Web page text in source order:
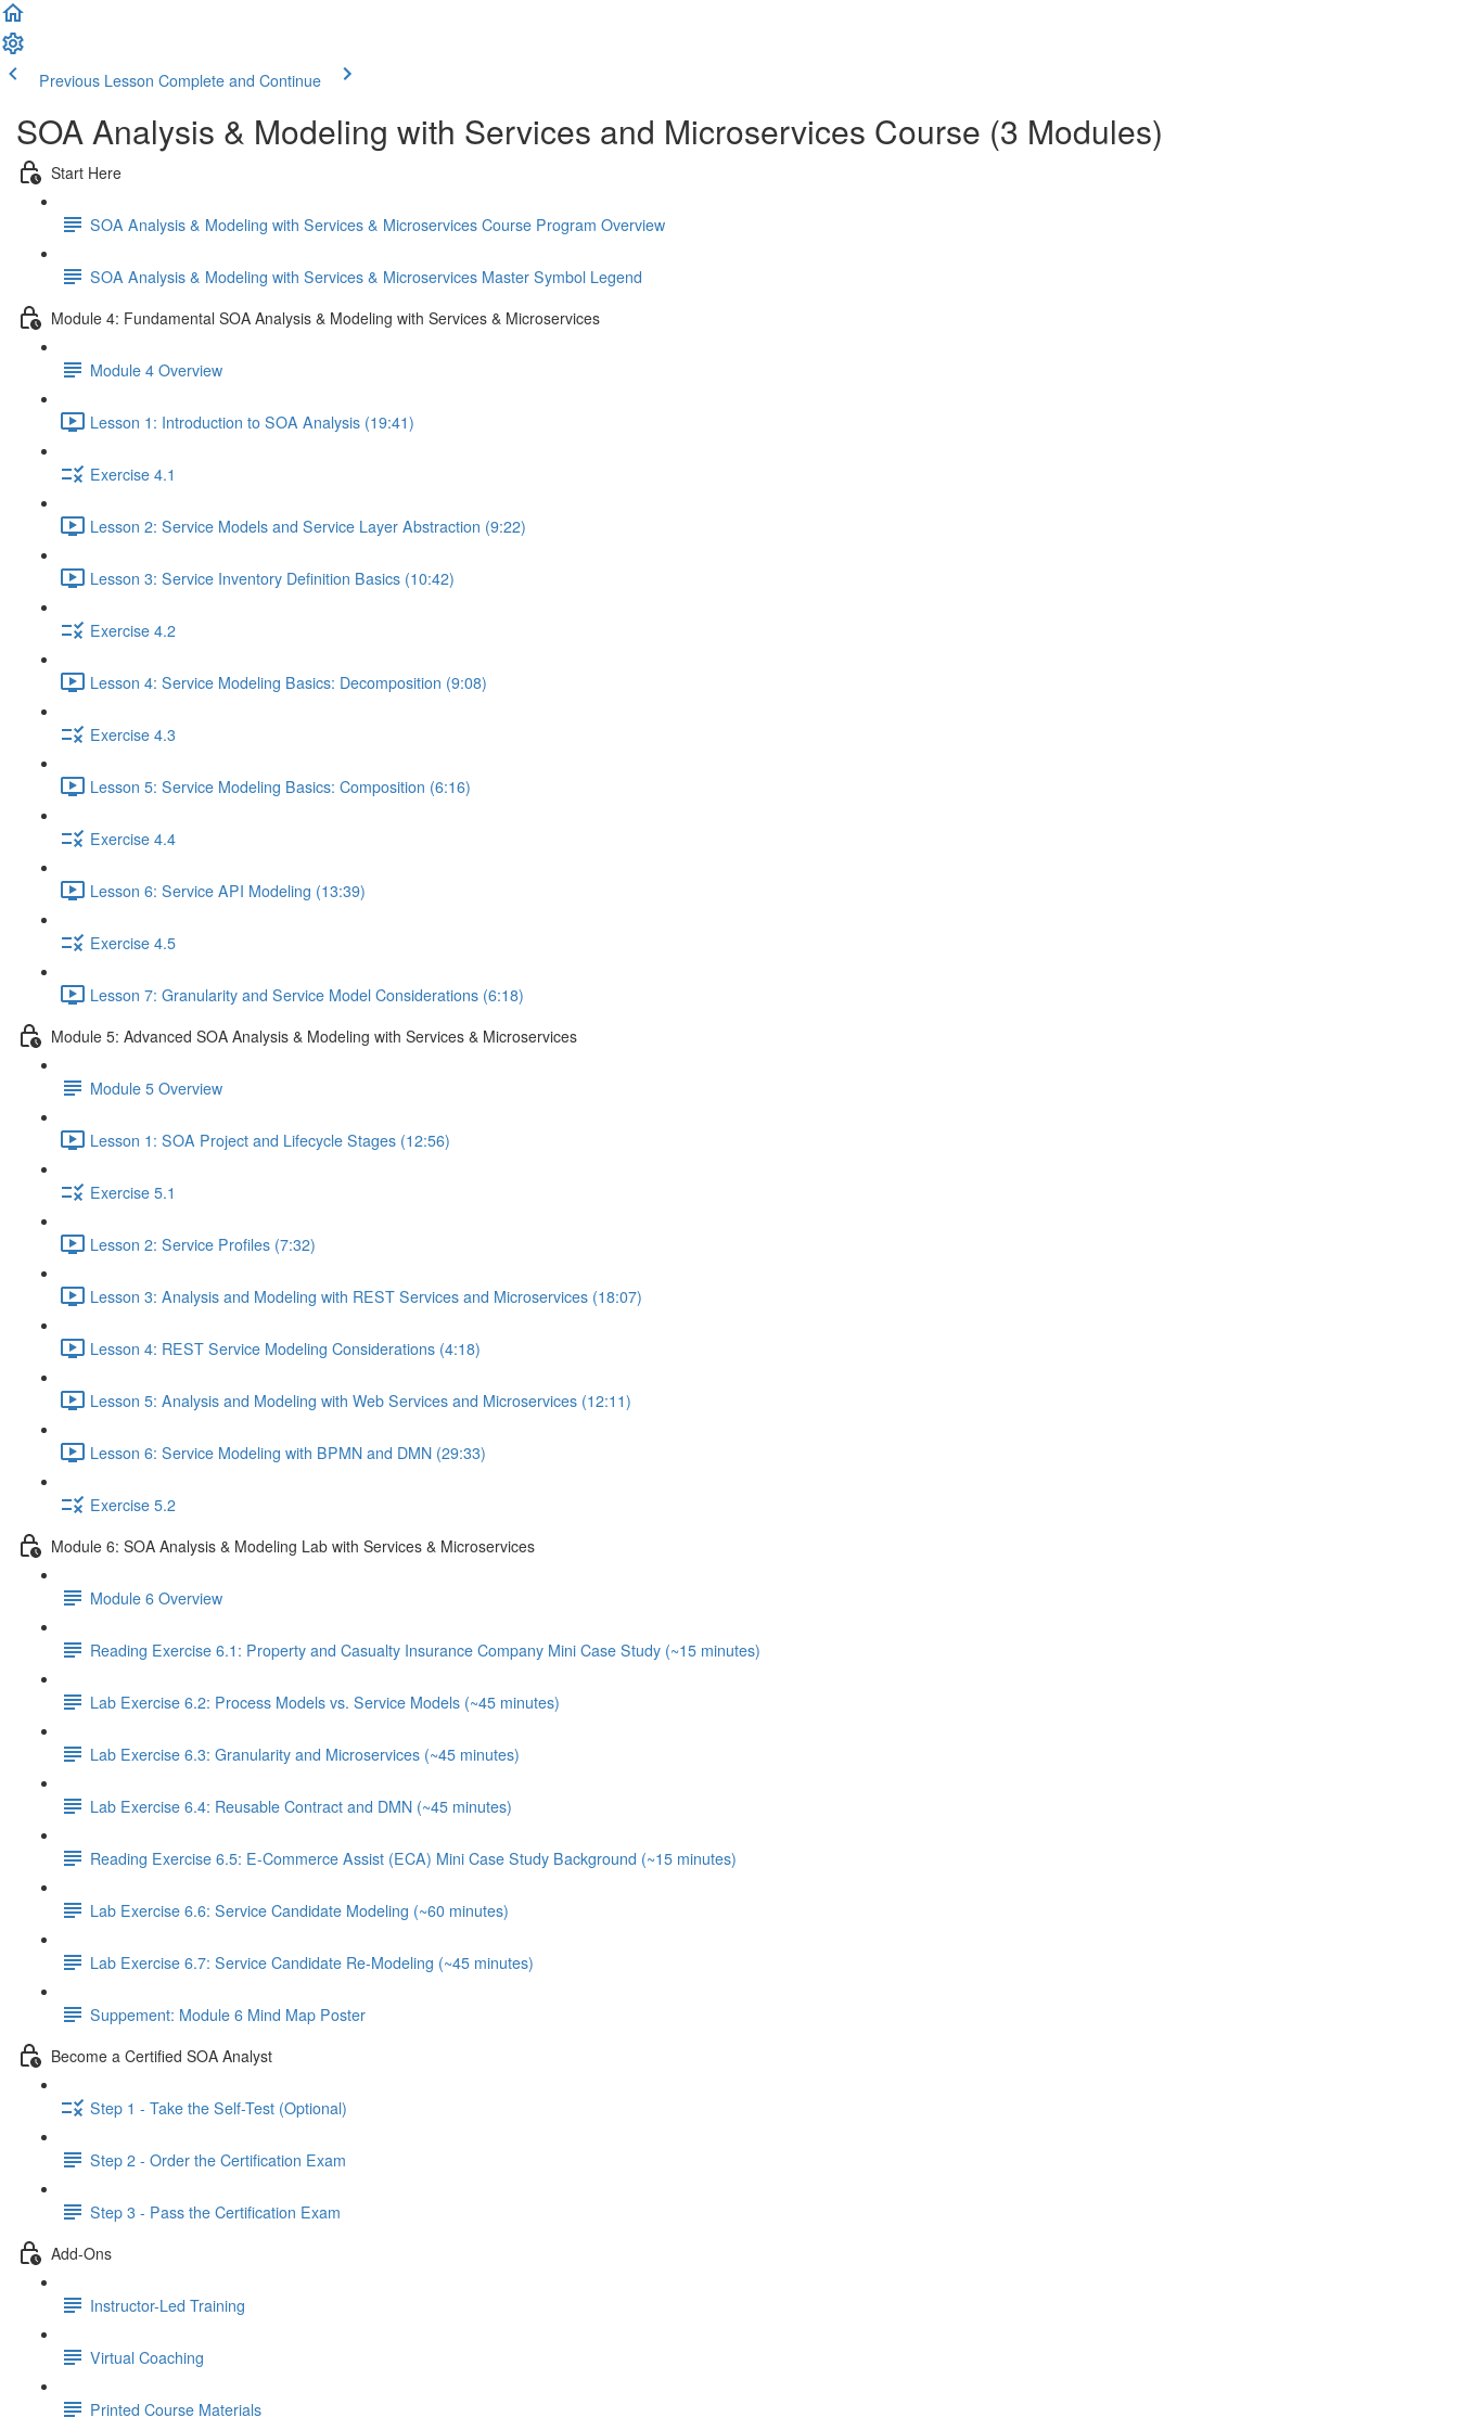
Previous Lesson Complete and Continue
SOA Analysis & Modeling with Services and Microservices Course (3 Modules)
Start Here
SOA Analysis & Modeling with Services & Microservices Course Program Overview
SOA Analysis & Modeling with Services & Microservices Master Symbol Legend
Module 4: Fundamental SOA Analysis & Modeling with Services & Microservices
Module 4 Overview
Lesson 1: Introduction to SOA Analysis (19:41)
Exercise 4.1
Lesson 2: Service Models and Service Layer Abstraction (9:22)
Lesson 3: Service Inventory Definition Basics (10:42)
Exercise 4.2
Lesson 4: Service Modeling Basics: Decomposition (9:08)
Exercise 4.3
Lesson 5: Service Modeling Basics: Composition (6:16)
Exercise 4.4
Lesson 6: Service API Modeling (13:39)
Exercise 4.5
Lesson 7: Granularity and Service Model Considerations (6:18)
Module 5: Advanced SOA Analysis & Modeling with Services & Microservices
Module 5 Overview
Lesson 1: SOA Project and Lifecycle Stages (12:56)
Exercise 5.1
Lesson 2: Service Profiles (7:32)
Lesson 3: Analysis and Modeling with REST Services and Microservices (18:07)
Lesson 4: REST Service Modeling Considerations (4:18)
Lesson 5: Analysis and Modeling with Web Services and Microservices (12:11)
Lesson 6: Service Modeling with BPMN and DMN (29:33)
Exercise 5.2
Module 6: SOA Analysis & Modeling Lab with Services & Microservices
Module 6 Overview
Reading Exercise 6.1: Property and Casualty Insurance Company Mini Case Study (~15 minutes)
Lab Exercise 6.2: Process Models vs. Service Models (~45 minutes)
Lab Exercise 6.3: Granularity and Microservices (~45 minutes)
Lab Exercise 6.4: Reusable Contract and DMN (~45 minutes)
Reading Exercise 6.5: E-Commerce Assist (ECA) Mini Case Study Background (~15 minutes)
Lab Exercise 6.6: Service Candidate Modeling (~60 minutes)
Lab Exercise 6.7: Service Candidate Re-Modeling (~45 minutes)
Suppement: Module 6 Mind Map Poster
Become a Certified SOA Analyst
Step 1 - Take the Self-Test (Optional)
Step 2 - Order the Certification Exam
Step 3 - Pass the Certification Exam
Add-Ons
Instructor-Led Training
Virtual Coaching
Printed Course Materials